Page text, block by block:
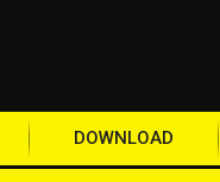
DOWNLOAD